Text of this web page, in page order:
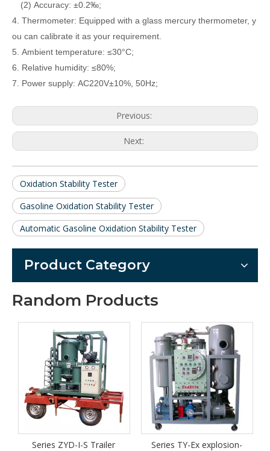
(2) Accuracy: ±0.2‰;
4. Thermometer: Equipped with a glass mercury thermometer, y
ou can calibrate it as your requirement.
5. Ambient temperature: ≤30°C;
6. Relative humidity: ≤80%;
7. Power supply: AC220V±10%, 50Hz;
Previous:
Next:
Oxidation Stability Tester
Gasoline Oxidation Stability Tester
Automatic Gasoline Oxidation Stability Tester
Product Category
Random Products
ZYD-I-S Trailer
Series TY-Ex explosion-
Series
proof